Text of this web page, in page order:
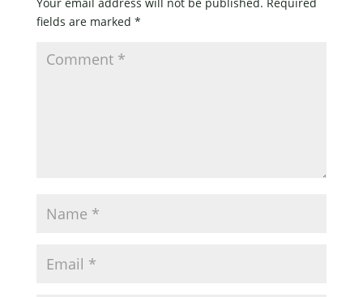
fields are marked *